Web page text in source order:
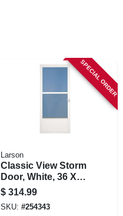
SPECIAL ORDER
Larson
Classic View Storm
Door, White, 36 X
80-81-in.
$ 314.99
SKU: #254343